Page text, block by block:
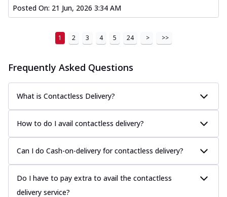
Posted On: 21 Jun, 2026 3:34 AM
1 2 3 4 5 24 > >>
Frequently Asked Questions
What is Contactless Delivery?
How to do I avail contactless delivery?
Can I do Cash-on-delivery for contactless delivery?
Do I have to pay extra to avail the contactless
delivery service?